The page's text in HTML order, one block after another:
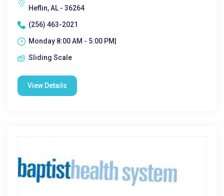
Heflin, AL - 36264
(256) 463-2021
Monday 8:00 AM - 5:00 PM|
Sliding Scale
View Details